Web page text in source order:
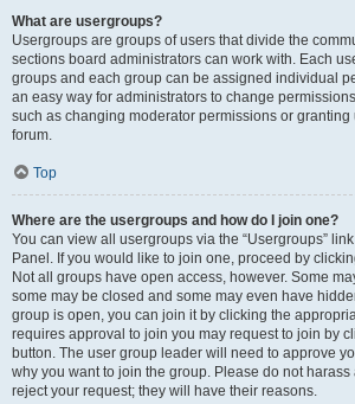
What are usergroups?
Usergroups are groups of users that divide the
sections board administrators can work with. Each
groups and each group can be assigned individual
an easy way for administrators to change
such as changing moderator permissions or granting
forum.
Top
Where are the usergroups and how do I join one?
You can view all usergroups via the “Usergroups”
Panel. If you would like to join one, proceed by
Not all groups have open access, however. Some
some may be closed and some may even have
group is open, you can join it by clicking the
requires approval to join you may request to join by
button. The user group leader will need to approve
why you want to join the group. Please do not
reject your request; they will have their reasons.